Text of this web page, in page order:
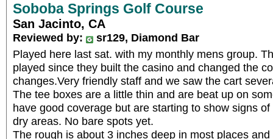
Soboba Springs Golf Course
San Jacinto, CA
Reviewed by:
sr129, Diamond Bar
Played here last sat. with my monthly mens group.
played since they built the casino and changed the
changes.Very friendly staff and we saw the cart
The tee boxes are a little thin and are beat up on
have good coverage but are starting to show signs
dry areas. No bare spots yet.
The rough is about 3 inches deep in most places